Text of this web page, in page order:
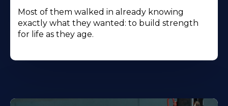
Most of them walked in already knowing
exactly what they wanted: to build strength
for life as they age.